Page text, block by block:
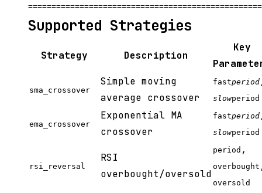
Supported Strategies
Strategy Description
Key
sma_crossover
Simple moving
average crossover
fastperiod
slowperiod
ema_crossover
Exponential MA
crossover
fastperiod
slowperiod
rsi_reversal
RSI
overbought/oversold
period ,
overbought
oversold